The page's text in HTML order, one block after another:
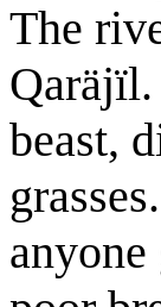
The
beast,